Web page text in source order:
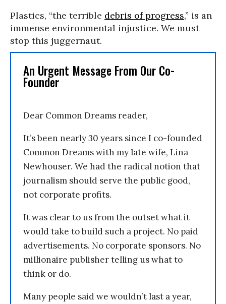
Plastics, “the terrible debris of progress,” is an
immense environmental injustice. We must
stop this juggernaut.
An Urgent Message From Our Co-
Founder
Dear Common Dreams reader,
It’s been nearly 30 years since I co-founded
Common Dreams with my late wife, Lina
Newhouser. We had the radical notion that
journalism should serve the public good,
not corporate profits.
It was clear to us from the outset what it
would take to build such a project. No paid
advertisements. No corporate sponsors. No
millionaire publisher telling us what to
think or do.
Many people said we wouldn’t last a year,